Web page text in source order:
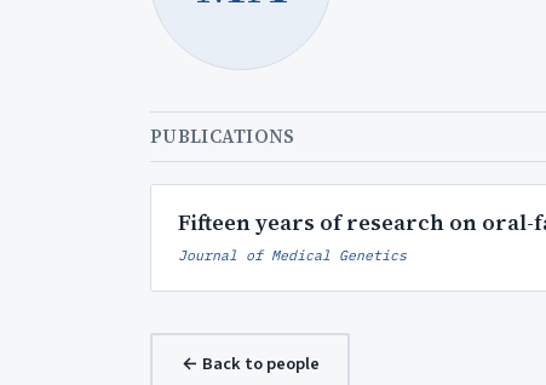
PUBLICATIONS
Fifteen years of research on oral-
Journal of Medical Genetics
← Back to people